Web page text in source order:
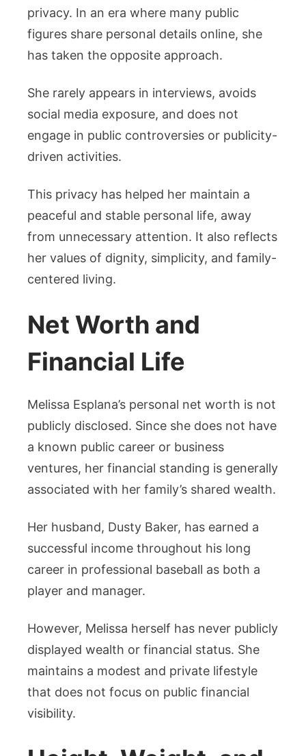
privacy. In an era where many public
figures share personal details online, she
has taken the opposite approach.
She rarely appears in interviews, avoids
social media exposure, and does not
engage in public controversies or publicity-
driven activities.
This privacy has helped her maintain a
peaceful and stable personal life, away
from unnecessary attention. It also reflects
her values of dignity, simplicity, and family-
centered living.
Net Worth and
Financial Life
Melissa Esplana’s personal net worth is not
publicly disclosed. Since she does not have
a known public career or business
ventures, her financial standing is generally
associated with her family’s shared wealth.
Her husband, Dusty Baker, has earned a
successful income throughout his long
career in professional baseball as both a
player and manager.
However, Melissa herself has never publicly
displayed wealth or financial status. She
maintains a modest and private lifestyle
that does not focus on public financial
visibility.